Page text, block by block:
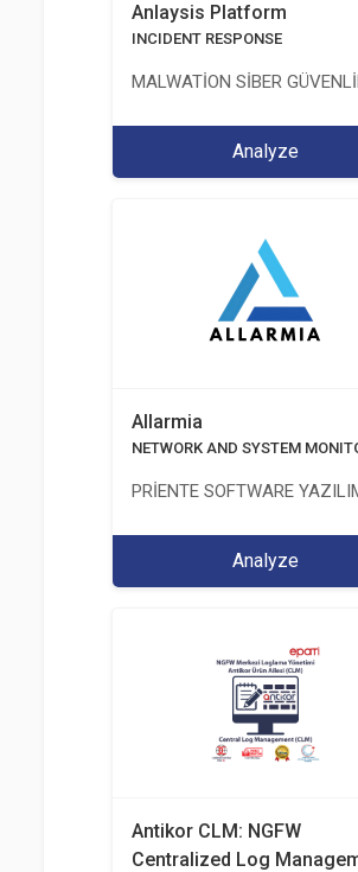
Anlaysis Platform
INCIDENT RESPONSE
MALWATİON SİBER
Analyze
Allarmia
NETWORK AND SYSTEM
PRİENTE SOFTWARE
Analyze
Antikor CLM: NGFW
Centralized Log